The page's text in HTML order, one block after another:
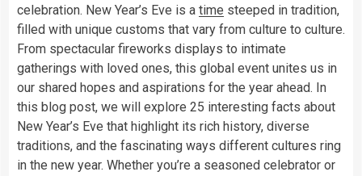
celebration. New Year’s Eve is a time steeped in tradition,
filled with unique customs that vary from culture to culture.
From spectacular fireworks displays to intimate
gatherings with loved ones, this global event unites us in
our shared hopes and aspirations for the year ahead. In
this blog post, we will explore 25 interesting facts about
New Year’s Eve that highlight its rich history, diverse
traditions, and the fascinating ways different cultures ring
in the new year. Whether you’re a seasoned celebrator or